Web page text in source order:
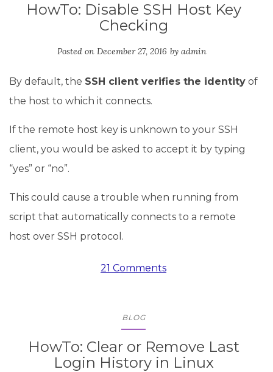
HowTo: Disable SSH Host Key
Checking
Posted on December 27, 2016 by admin
By default, the SSH client verifies the identity of
the host to which it connects.
If the remote host key is unknown to your SSH
client, you would be asked to accept it by typing
“yes” or “no”.
This could cause a trouble when running from
script that automatically connects to a remote
host over SSH protocol.
21 Comments
BLOG
HowTo: Clear or Remove Last
Login History in Linux